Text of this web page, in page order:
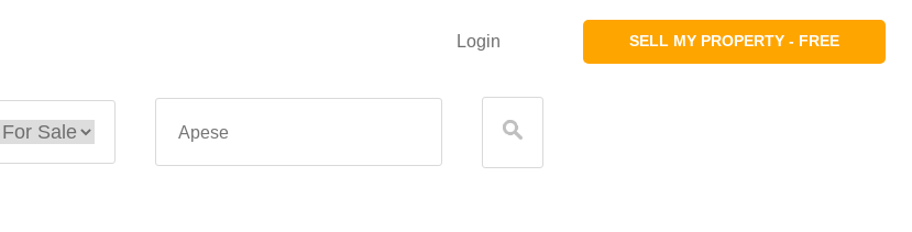
SELL MY PROPERTY - FREE
Login